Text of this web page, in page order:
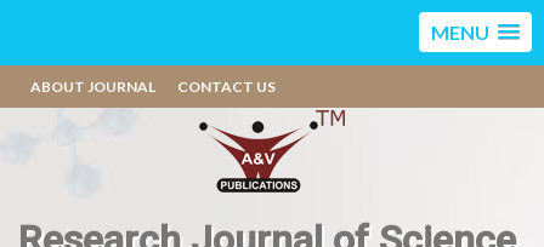
MENU
ABOUT JOURNAL CONTACT US